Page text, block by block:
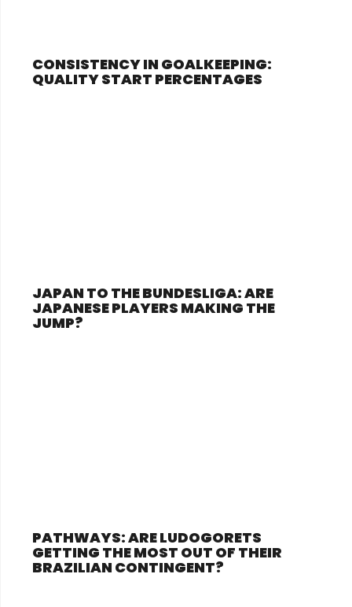
CONSISTENCY IN GOALKEEPING:
QUALITY START PERCENTAGES
JAPAN TO THE BUNDESLIGA: ARE
JAPANESE PLAYERS MAKING THE
JUMP?
PATHWAYS: ARE LUDOGORETS
GETTING THE MOST OUT OF THEIR
BRAZILIAN CONTINGENT?